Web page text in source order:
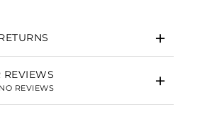
REVIEWS
NO REVIEWS